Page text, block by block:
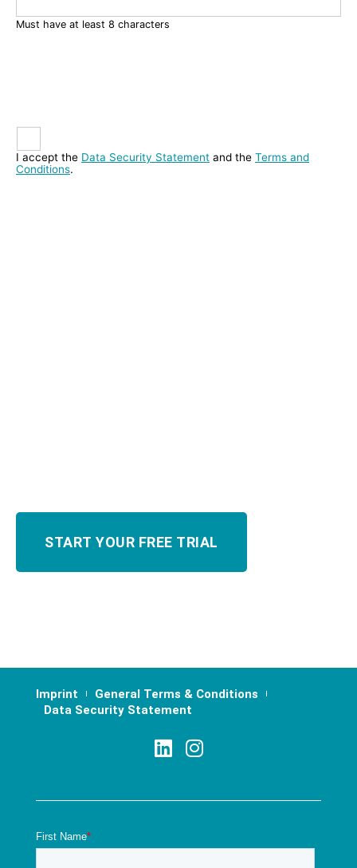
Must have at least 8 characters
I accept the Data Security Statement and the Terms and
Conditions.
Imprint
General Terms & Conditions
Data Security Statement